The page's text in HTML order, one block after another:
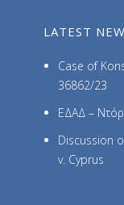
LATEST
Case of
36862/23
ΕΔΑΔ –
Discussion
v. Cyprus